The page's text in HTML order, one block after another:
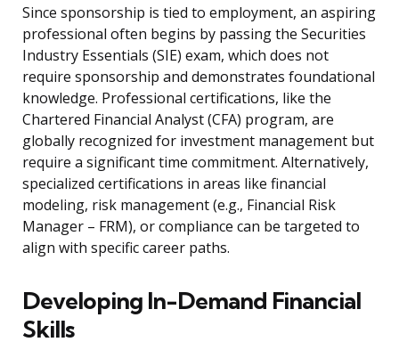
Since sponsorship is tied to employment, an aspiring
professional often begins by passing the Securities
Industry Essentials (SIE) exam, which does not
require sponsorship and demonstrates foundational
knowledge. Professional certifications, like the
Chartered Financial Analyst (CFA) program, are
globally recognized for investment management but
require a significant time commitment. Alternatively,
specialized certifications in areas like financial
modeling, risk management (e.g., Financial Risk
Manager – FRM), or compliance can be targeted to
align with specific career paths.
Developing In-Demand Financial
Skills